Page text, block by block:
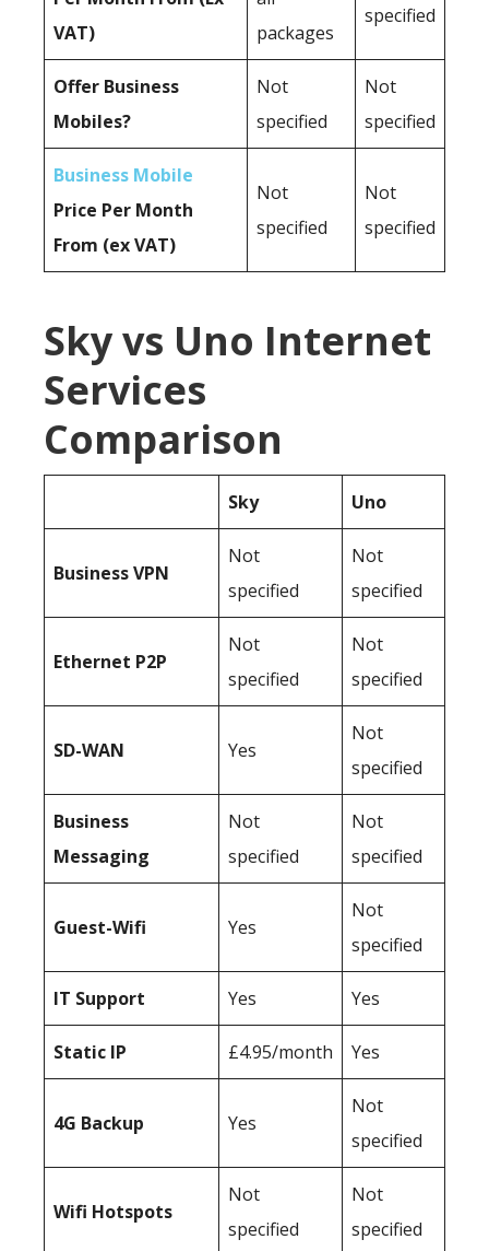
VAT)
packages
specified
Offer Business
Mobiles?
Not
specified
Not
specified
Business Mobile
Price Per Month
From (ex VAT)
Not
specified
Not
specified
Sky vs Uno Internet
Services
Comparison
Sky Uno
BusinessVPN
Not
specified
Not
specified
Ethernet P2P
Not
specified
Not
specified
SD-WAN Yes
Not
specified
Business
Messaging
Not
specified
Not
specified
Guest-Wifi Yes
Not
specified
IT Support Yes Yes
Static IP £4.95/month Yes
4G Backup Yes
Not
specified
Wifi Hotspots
Not
specified
Not
specified